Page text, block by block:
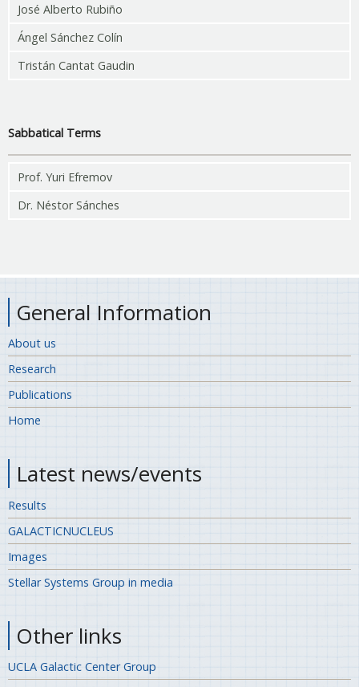
José Alberto Rubiño
Ángel Sánchez Colín
Tristán Cantat Gaudin
Sabbatical Terms
Prof. Yuri Efremov
Dr. Néstor Sánches
General Information
About us
Research
Publications
Home
Latest news/events
Results
GALACTICNUCLEUS
Images
Stellar Systems Group in media
Other links
UCLA Galactic Center Group